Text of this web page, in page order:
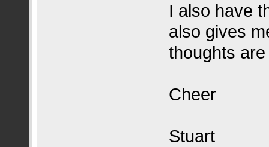
I also have
also gives
thoughts
Cheer
Stuart